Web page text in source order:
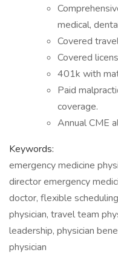
medical,
Covered
Covered
401k with
Paid
coverage.
Annual CME
Keywords:
emergency medicine
director emergency
doctor, flexible
physician, travel team
leadership, physician
physician